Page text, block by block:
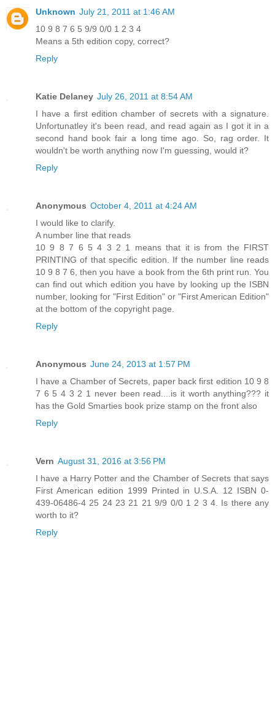
Unknown July 21, 2011 at 1:46 AM
10 9 8 7 6 5 9/9 0/0 1 2 3 4
Means a 5th edition copy, correct?
Reply
Katie Delaney July 26, 2011 at 8:54 AM
I have a first edition chamber of secrets with a signature.
Unfortunatley it's been read, and read again as I got it in a
second hand book fair a long time ago. So, rag order. It
wouldn't be worth anything now I'm guessing, would it?
Reply
Anonymous October 4, 2011 at 4:24 AM
I would like to clarify.
A number line that reads
10 9 8 7 6 5 4 3 2 1 means that it is from the FIRST
PRINTING of that specific edition. If the number line reads
10 9 8 7 6, then you have a book from the 6th print run. You
can find out which edition you have by looking up the ISBN
number, looking for "First Edition" or "First American Edition"
at the bottom of the copyright page.
Reply
Anonymous June 24, 2013 at 1:57 PM
I have a Chamber of Secrets, paper back first edition 10 9 8
7 6 5 4 3 2 1 never been read....is it worth anything??? it
has the Gold Smarties book prize stamp on the front also
Reply
Vern August 31, 2016 at 3:56 PM
I have a Harry Potter and the Chamber of Secrets that says
First American edition 1999 Printed in U.S.A. 12 ISBN 0-
439-06486-4 25 24 23 21 21 9/9 0/0 1 2 3 4. Is there any
worth to it?
Reply